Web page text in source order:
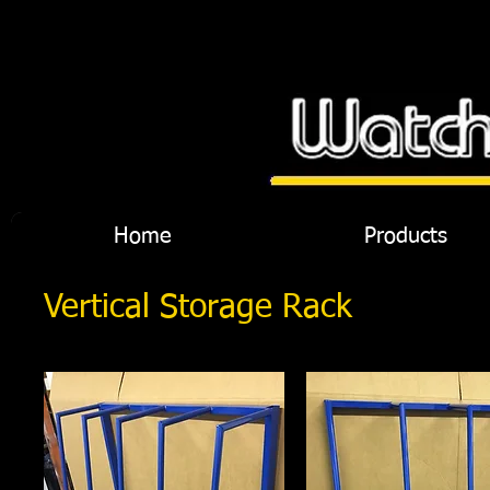
Home Products
Vertical Storage Rack